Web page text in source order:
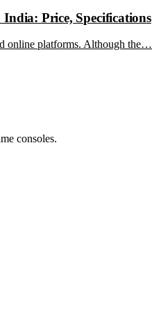
Price, Specifications
online platforms. Although the…
consoles.